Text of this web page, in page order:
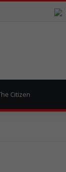
Citizen